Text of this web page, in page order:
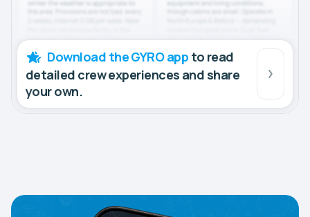
Download the GYRO app to read
detailed crew experiences and share
your own.